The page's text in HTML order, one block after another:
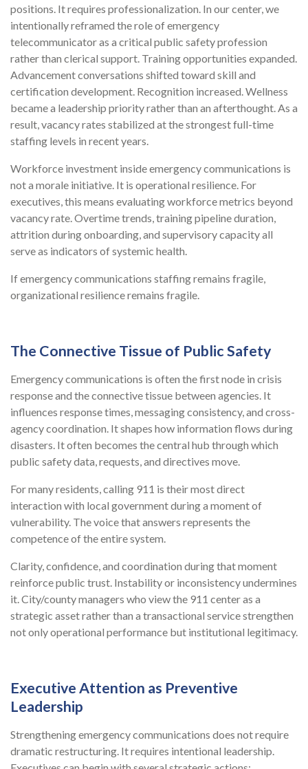
positions. It requires professionalization. In our center, we
intentionally reframed the role of emergency
telecommunicator as a critical public safety profession
rather than clerical support. Training opportunities expanded.
Advancement conversations shifted toward skill and
certification development. Recognition increased. Wellness
became a leadership priority rather than an afterthought. As a
result, vacancy rates stabilized at the strongest full-time
staffing levels in recent years.
Workforce investment inside emergency communications is
not a morale initiative. It is operational resilience. For
executives, this means evaluating workforce metrics beyond
vacancy rate. Overtime trends, training pipeline duration,
attrition during onboarding, and supervisory capacity all
serve as indicators of systemic health.
If emergency communications staffing remains fragile,
organizational resilience remains fragile.
The Connective Tissue of Public Safety
Emergency communications is often the first node in crisis
response and the connective tissue between agencies. It
influences response times, messaging consistency, and cross-
agency coordination. It shapes how information flows during
disasters. It often becomes the central hub through which
public safety data, requests, and directives move.
For many residents, calling 911 is their most direct
interaction with local government during a moment of
vulnerability. The voice that answers represents the
competence of the entire system.
Clarity, confidence, and coordination during that moment
reinforce public trust. Instability or inconsistency undermines
it. City/county managers who view the 911 center as a
strategic asset rather than a transactional service strengthen
not only operational performance but institutional legitimacy.
Executive Attention as Preventive
Leadership
Strengthening emergency communications does not require
dramatic restructuring. It requires intentional leadership.